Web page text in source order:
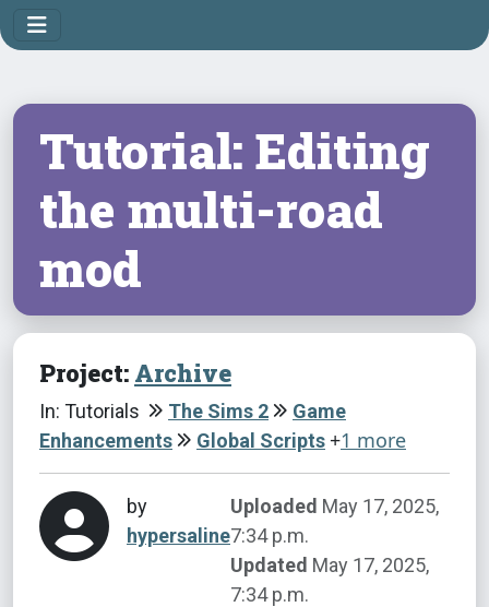
Tutorial: Editing
the multi-road
mod
Project: Archive
In: Tutorials The Sims 2
Game
Enhancements
Global Scripts +1 more
by
hypersaline
Uploaded May 17, 2025,
7:34 p.m.
Updated May 17, 2025,
7:34 p.m.